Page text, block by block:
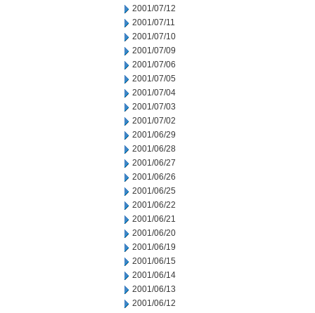
2001/07/12
2001/07/11
2001/07/10
2001/07/09
2001/07/06
2001/07/05
2001/07/04
2001/07/03
2001/07/02
2001/06/29
2001/06/28
2001/06/27
2001/06/26
2001/06/25
2001/06/22
2001/06/21
2001/06/20
2001/06/19
2001/06/15
2001/06/14
2001/06/13
2001/06/12